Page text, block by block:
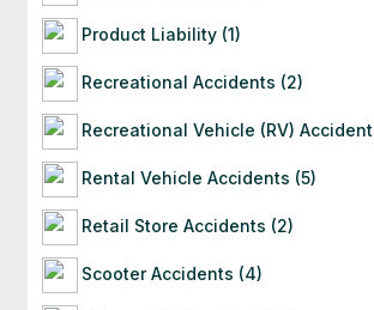
Product Liability (1)
Recreational Accidents (2)
Recreational Vehicle (RV)
Rental Vehicle Accidents (5)
Retail Store Accidents (2)
Scooter Accidents (4)